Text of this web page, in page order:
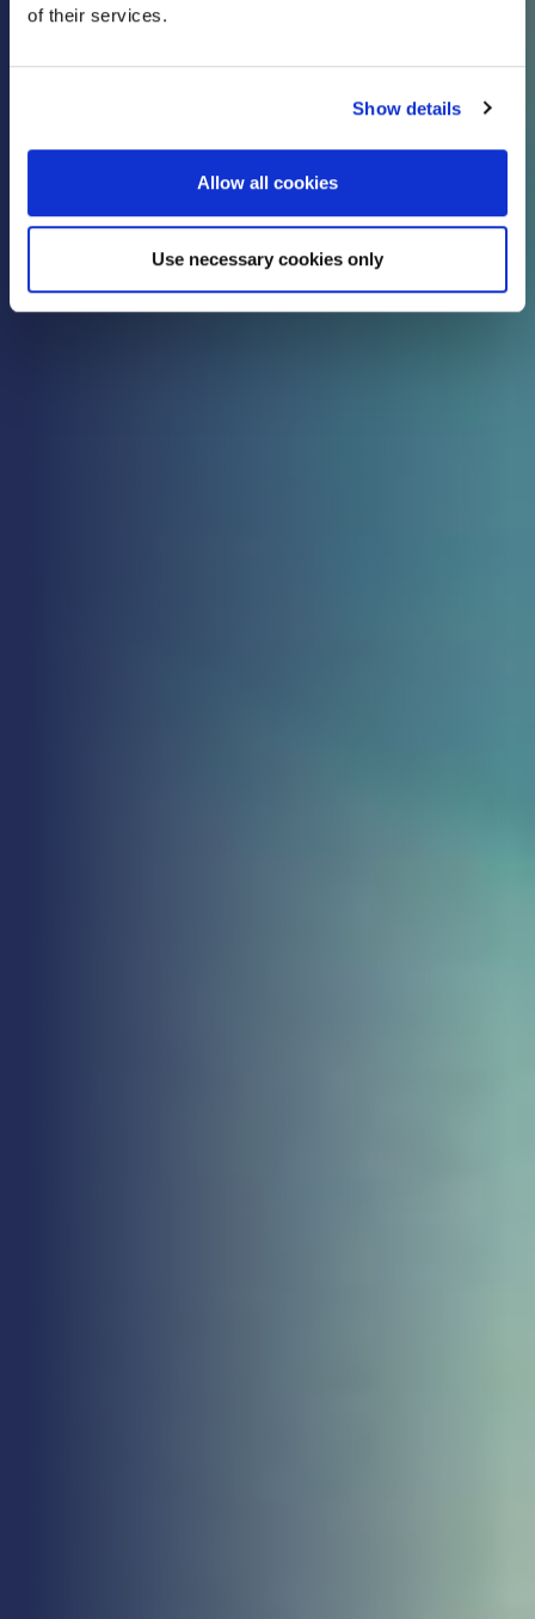
of their services.
Show details
Allow all cookies
Use necessary cookies only
know
advice from our expert team.